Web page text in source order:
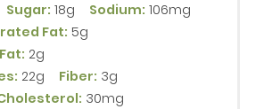
Sugar: 18g Sodium: 106mg
Fat: 5g
2g
22g Fiber: 3g
30mg